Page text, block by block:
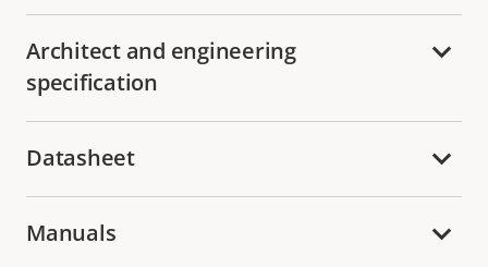
Architect and engineering
specification
Datasheet
Manuals